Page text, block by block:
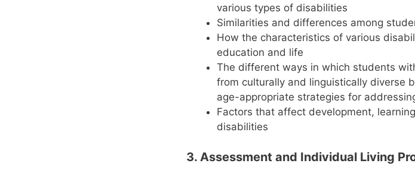
various types of disabilities
Similarities and differences among
How the characteristics of various
education and life
The different ways in which students
from culturally and linguistically diverse
age-appropriate strategies for
Factors that affect development,
disabilities
3. Assessment and Individual Living